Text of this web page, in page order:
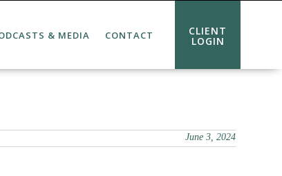
& MEDIA CONTACT CLIENT
LOGIN
June 3, 2024